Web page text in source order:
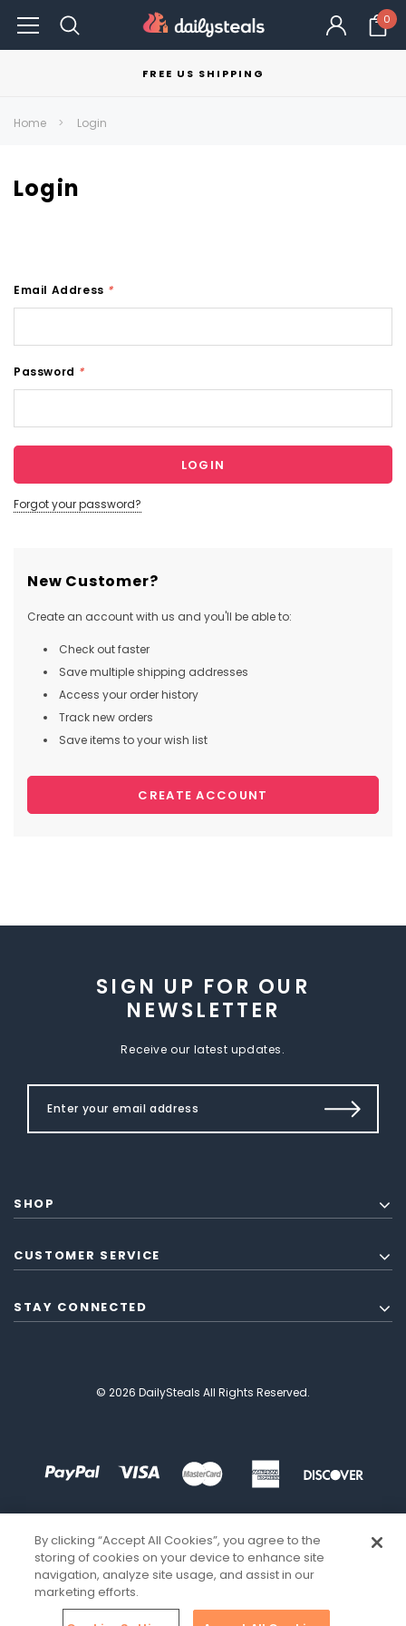
0
FREE US SHIPPING
Home Login
Login
Email Address *
Password *
Forgot your password?
New Customer?
Create an account with us and you'll be able to:
Check out faster
Save multiple shipping addresses
Access your order history
Track new orders
Save items to your wish list
CREATE ACCOUNT
SIGN UP FOR OUR
NEWSLETTER
Receive our latest updates.
SHOP
CUSTOMER SERVICE
STAY CONNECTED
© 2026 DailySteals All Rights Reserved.
By clicking “Accept All Cookies”, you agree to the
storing of cookies on your device to enhance site
navigation, analyze site usage, and assist in our
marketing efforts.